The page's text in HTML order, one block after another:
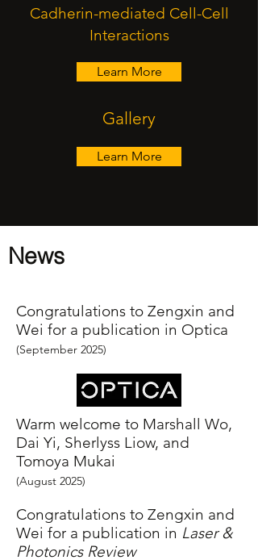
Cadherin-mediated Cell-Cell
Interactions
Learn More
Gallery
Learn More
News
Congratulations to Zengxin and
Wei for a publication in Optica
(September 2025)
Warm welcome to Marshall Wo,
Dai Yi, Sherlyss Liow, and
Tomoya Mukai
(August 2025)
Congratulations to Zengxin and
Wei for a publication in Laser &
Photonics Review